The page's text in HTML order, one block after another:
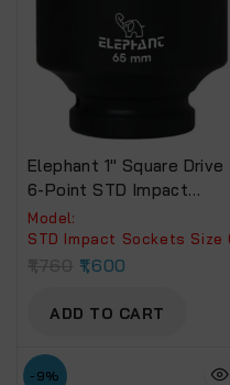
Elephant 1″ Square Drive
6-Point STD Impact
Sockets Size 65mm,
Length 90mm
Model:
STD Impact Sockets Size
1,600
ADD TO CART
-9%